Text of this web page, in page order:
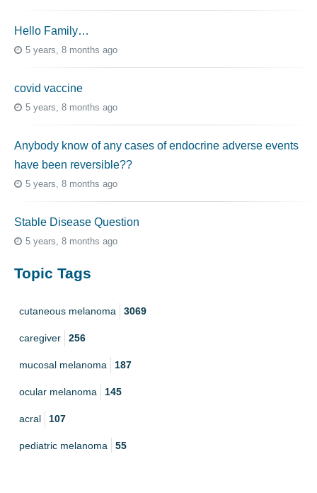
Hello Family…
5 years, 8 months ago
covid vaccine
5 years, 8 months ago
Anybody know of any cases of endocrine adverse events
have been reversible??
5 years, 8 months ago
Stable Disease Question
5 years, 8 months ago
Topic Tags
cutaneous melanoma 3069
caregiver 256
mucosal melanoma 187
ocular melanoma 145
acral 107
pediatric melanoma 55